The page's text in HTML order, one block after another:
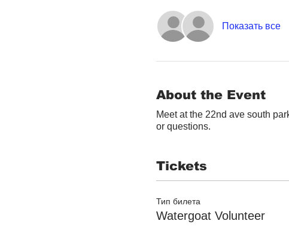
Показать все
About the Event
Meet at the 22nd ave south
or questions.
Tickets
Тип билета
Watergoat Volunteer